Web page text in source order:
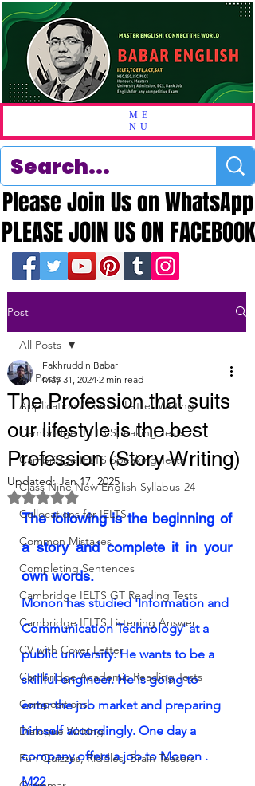
ME
NU
PLEASE JOIN US ON FACEBOOK
PLEASE JOIN US ON FACEBOOK
Please Join Us on WhatsApp
Please Join Us on WhatsApp
Post
All Posts
Application / Formal Letter Writing
Cambridge IELTS Speaking Tests
Cambridge IELTS Speaking Tests
Class Nine New English Syllabus-24
Collocations for IELTS
Common Mistakes
Completing Sentences
Cambridge IELTS GT Reading Tests
Cambridge IELTS Listening Answer
CV with Cover Letter
Cambridge Academic Reading Tests
Compositions
Dialogue Writing
Fun Quizzes, Riddles, Brain Teasers
All Posts
The Profession that suits
our lifestyle is the best
Profession (Story Writing)
Fakhruddin Babar
May 31, 2024 2 min read
Updated:Jan 17, 2025
Rated NaN out of 5 stars.
The following is the beginning of
a story and complete it in your
own words.
Monon has studied 'Information and
Communication Technology' at a
public university. He wants to be a
skillful engineer. He is going to
enter the job market and preparing
himself accordingly. One day a
company offers a job to Monon .
M22